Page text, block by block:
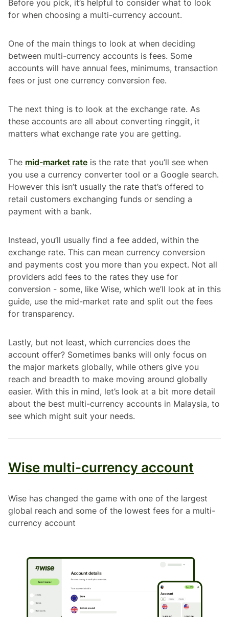
Before you pick, it’s helpful to consider what to look
for when choosing a multi-currency account.
One of the main things to look at when deciding
between multi-currency accounts is fees. Some
accounts will have annual fees, minimums, transaction
fees or just one currency conversion fee.
The next thing is to look at the exchange rate. As
these accounts are all about converting ringgit, it
matters what exchange rate you are getting.
The mid-market rate is the rate that you’ll see when
you use a currency converter tool or a Google search.
However this isn’t usually the rate that’s offered to
retail customers exchanging funds or sending a
payment with a bank.
Instead, you’ll usually find a fee added, within the
exchange rate. This can mean currency conversion
and payments cost you more than you expect. Not all
providers add fees to the rates they use for
conversion - some, like Wise, which we’ll look at in this
guide, use the mid-market rate and split out the fees
for transparency.
Lastly, but not least, which currencies does the
account offer? Sometimes banks will only focus on
the major markets globally, while others give you
reach and breadth to make moving around globally
easier. With this in mind, let’s look at a bit more detail
about the best multi-currency accounts in Malaysia, to
see which might suit your needs.
Wise multi-currency account
Wise has changed the game with one of the largest
global reach and some of the lowest fees for a multi-
currency account